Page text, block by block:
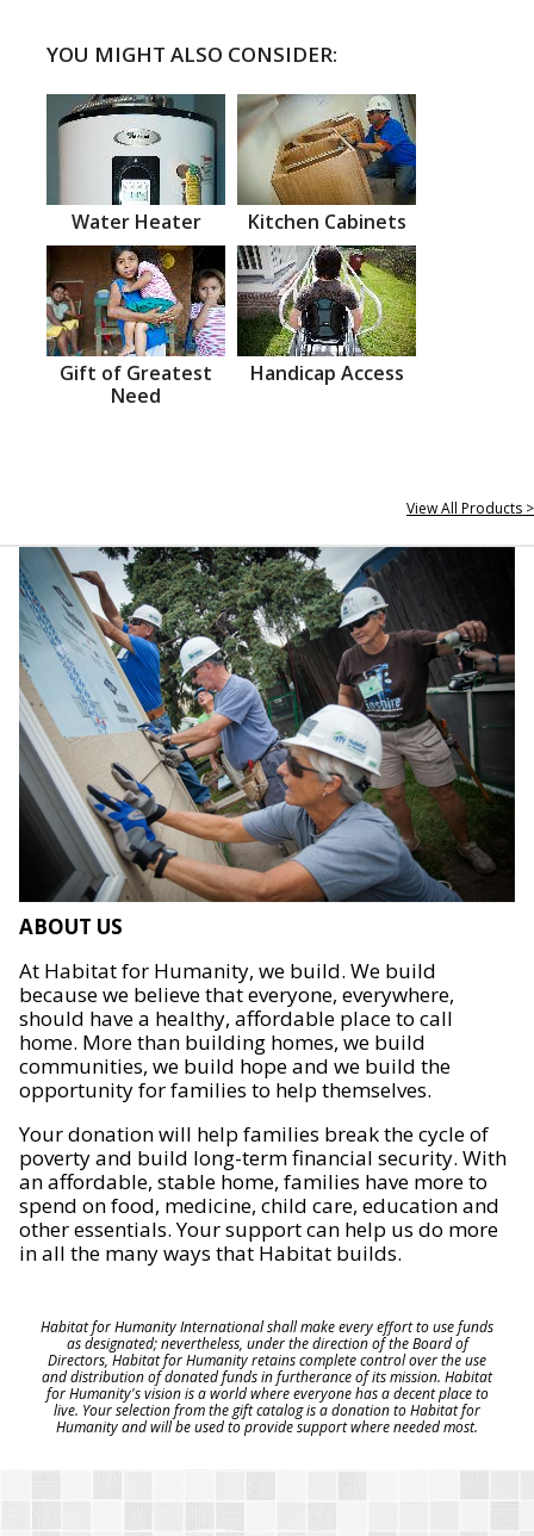
YOU MIGHT ALSO CONSIDER:
Water Heater Kitchen Cabinets
Gift of Greatest
Need
Handicap Access
View All Products >
ABOUT US
At Habitat for Humanity, we build. We build
because we believe that everyone, everywhere,
should have a healthy, affordable place to call
home. More than building homes, we build
communities, we build hope and we build the
opportunity for families to help themselves.
Your donation will help families break the cycle of
poverty and build long-term financial security. With
an affordable, stable home, families have more to
spend on food, medicine, child care, education and
other essentials. Your support can help us do more
in all the many ways that Habitat builds.
Habitat for Humanity International shall make every effort to use funds
as designated; nevertheless, under the direction of the Board of
Directors, Habitat for Humanity retains complete control over the use
and distribution of donated funds in furtherance of its mission. Habitat
for Humanity's vision is a world where everyone has a decent place to
live. Your selection from the gift catalog is a donation to Habitat for
Humanity and will be used to provide support where needed most.